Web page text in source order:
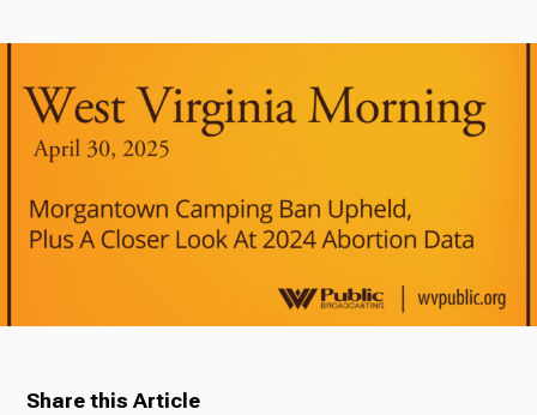
Ways to Give
Share this Article